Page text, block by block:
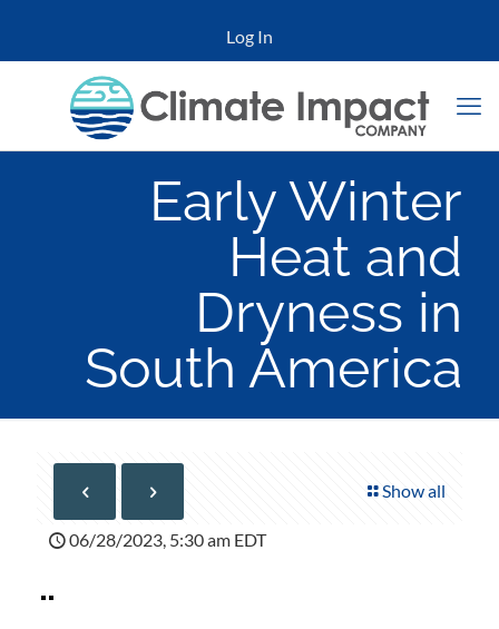
Log In
Early Winter
Heat and
Dryness in
South America
Show all
06/28/2023, 5:30 am EDT